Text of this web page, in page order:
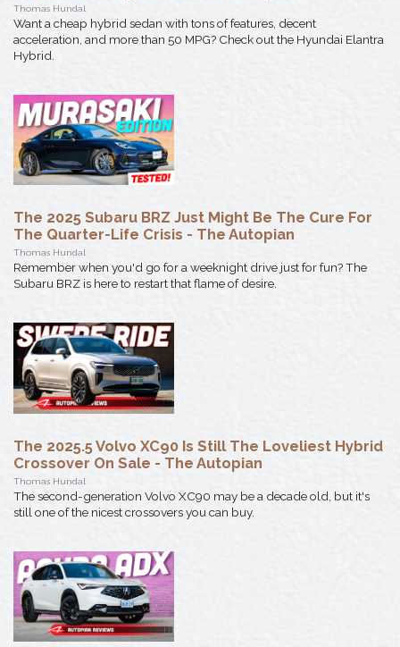
Thomas Hundal
Want a cheap hybrid sedan with tons of features, decent
acceleration, and more than 50 MPG? Check out the Hyundai Elantra
Hybrid.
The 2025 Subaru BRZ Just Might Be The Cure For
The Quarter-Life Crisis - The Autopian
Thomas Hundal
Remember when you'd go for a weeknight drive just for fun? The
Subaru BRZ is here to restart that flame of desire.
The 2025.5 Volvo XC90 Is Still The Loveliest Hybrid
Crossover On Sale - The Autopian
Thomas Hundal
The second-generation Volvo XC90 may be a decade old, but it's
still one of the nicest crossovers you can buy.